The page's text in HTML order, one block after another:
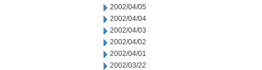
2002/04/05
2002/04/04
2002/04/03
2002/04/02
2002/04/01
2002/03/22